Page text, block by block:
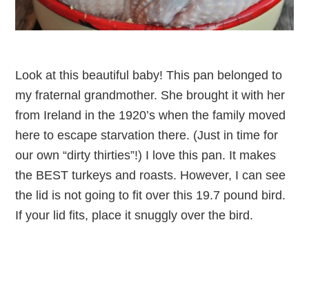
Look at this beautiful baby! This pan belonged to
my fraternal grandmother. She brought it with her
from Ireland in the 1920’s when the family moved
here to escape starvation there. (Just in time for
our own “dirty thirties”!) I love this pan. It makes
the BEST turkeys and roasts. However, I can see
the lid is not going to fit over this 19.7 pound bird.
If your lid fits, place it snuggly over the bird.